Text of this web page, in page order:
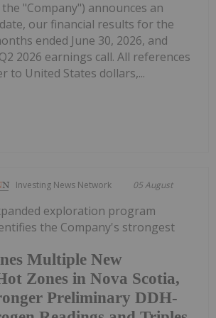
"Company") announces an
our financial results for the
ended June 30, 2026, and
2026 earnings call. All references
to United States dollars,...
Investing News Network 05 August
Multiple New
Zones in Nova Scotia,
Preliminary DDH-
exploration program
the Company's strongest